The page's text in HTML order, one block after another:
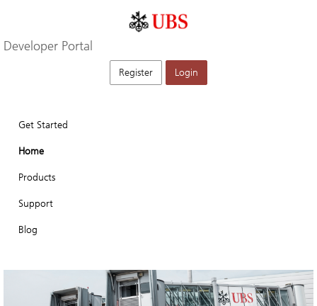
Developer Portal
Register Login
Get Started
Home
Products
Support
Blog